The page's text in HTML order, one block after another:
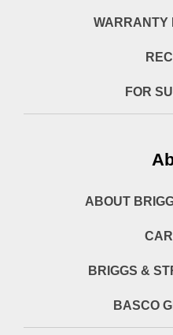
WARRANTY
FOR
ABOUT
BRIGGS &
BASCO